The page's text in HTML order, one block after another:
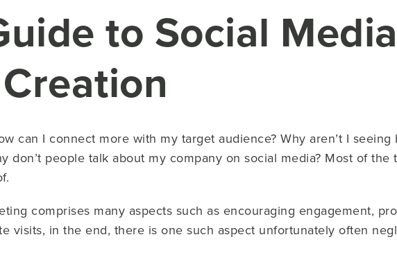
to Social Media
can I connect more with my target audience? Why aren’t I
don’t people talk about my company on social media? Most of the
comprises many aspects such as encouraging engagement,
visits, in the end, there is one such aspect unfortunately often